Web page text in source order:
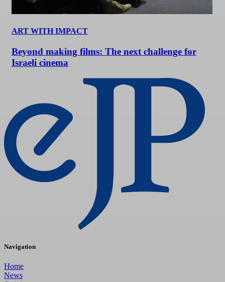
ART WITH IMPACT
Beyond making films: The next challenge for
Israeli cinema
Navigation
Home
News